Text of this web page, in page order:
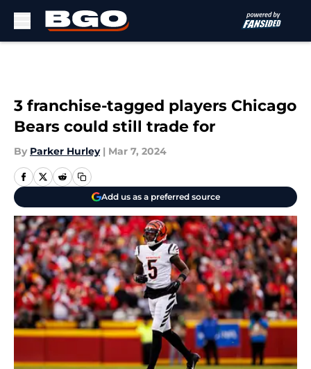
3 franchise-tagged players Chicago
Bears could still trade for
By Parker Hurley | Mar 7, 2024
Add us as a preferred source